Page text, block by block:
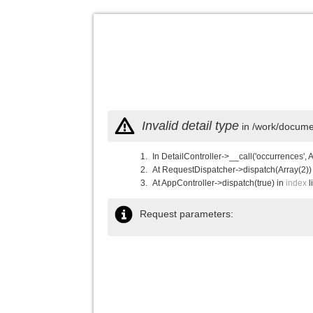
Invalid detail type in /work/
In DetailController->__call('occurrences',
At RequestDispatcher-
At AppController->dispatch(true) in index
Request parameters: